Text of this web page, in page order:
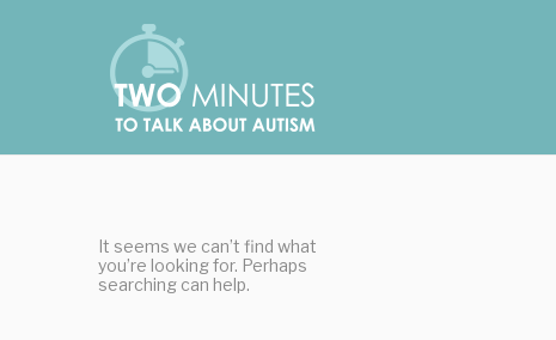
It seems we can’t find what
you’re looking for. Perhaps
searching can help.